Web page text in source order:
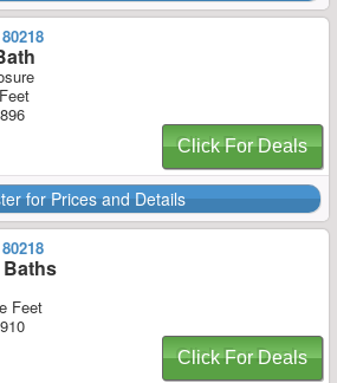
Click For Deals
for Prices and Details
Baths
Feet
Click For Deals